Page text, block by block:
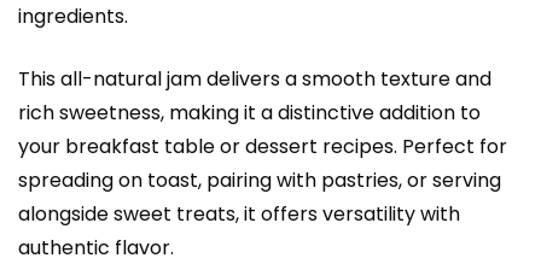
ingredients.
This all-natural jam delivers a smooth texture and
rich sweetness, making it a distinctive addition to
your breakfast table or dessert recipes. Perfect for
spreading on toast, pairing with pastries, or serving
alongside sweet treats, it offers versatility with
authentic flavor.